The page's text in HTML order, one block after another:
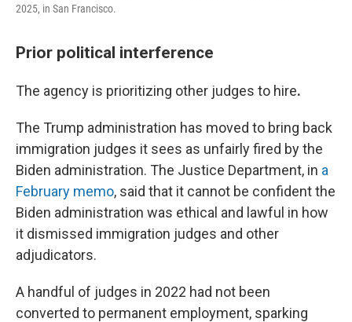
2025, in San Francisco.
Prior political interference
The agency is prioritizing other judges to hire.
The Trump administration has moved to bring back
immigration judges it sees as unfairly fired by the
Biden administration. The Justice Department, in a
February memo, said that it cannot be confident the
Biden administration was ethical and lawful in how
it dismissed immigration judges and other
adjudicators.
A handful of judges in 2022 had not been
converted to permanent employment, sparking